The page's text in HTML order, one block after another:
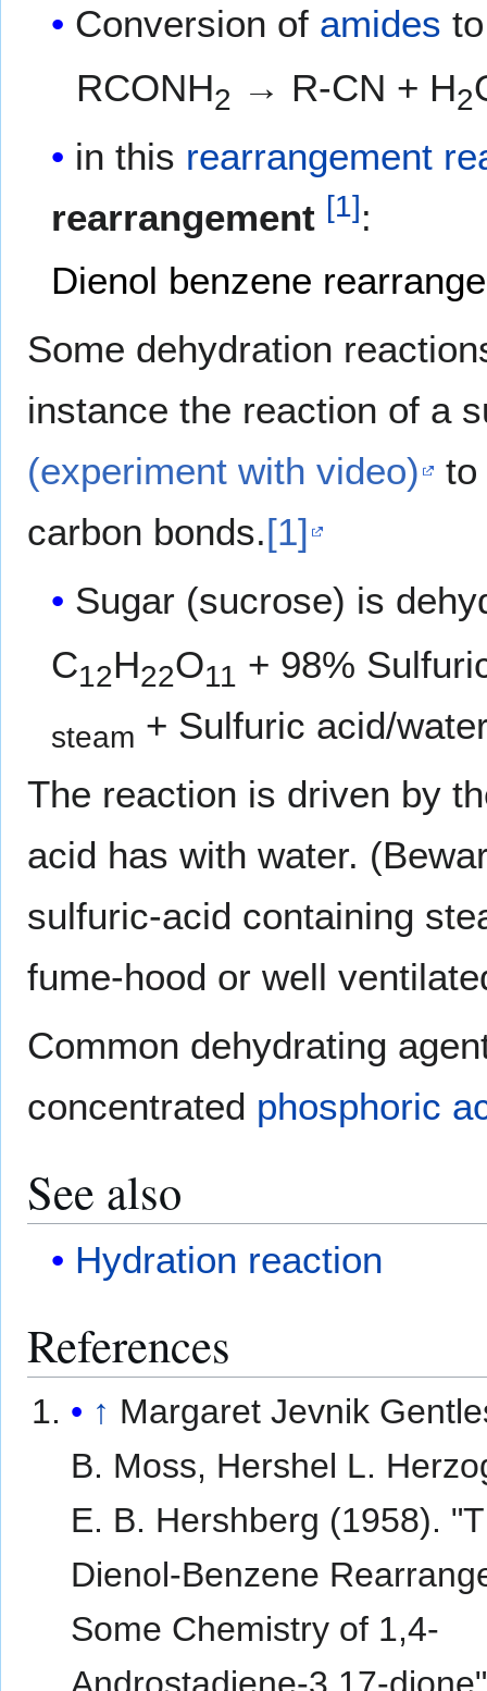
Conversion of amides
RCONH2 → R-CN + H2
in this rearrangement
rearrangement [1]:
Dienol benzene
Some dehydration
instance the reaction of a
(experiment with video)
to
carbon bonds.[1]
Sugar (sucrose) is
C12H22O11 + 98%
steam + Sulfuric acid/
The reaction is driven by
acid has with water.
sulfuric-acid containing
fume-hood or well
Common dehydrating
concentrated phosphoric
See also
Hydration reaction
References
↑ Margaret Jevnik
B. Moss, Hershel L.
E. B. Hershberg (1958).
Dienol-Benzene
Some Chemistry of 1,4-
Androstadiene-3,17-